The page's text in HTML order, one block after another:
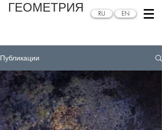
ГЕОМЕТРИЯ RU EN
Публикации